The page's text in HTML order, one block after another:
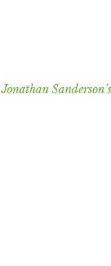
Jonathan